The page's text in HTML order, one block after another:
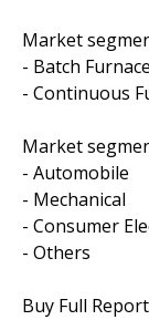
Market
- Batch
- Continuous
Market
- Automobile
- Mechanical
- Consumer
- Others
Buy Full